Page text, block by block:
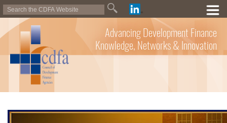
Advancing Development Finance
Knowledge, Networks & Innovation